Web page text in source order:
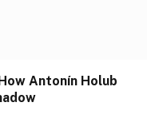
Antonín Holub